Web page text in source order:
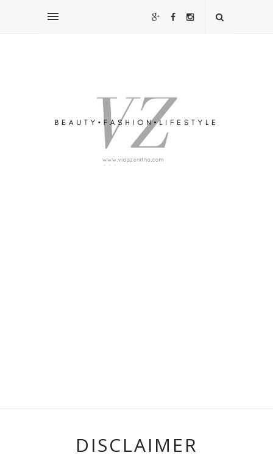
DISCLAIMER